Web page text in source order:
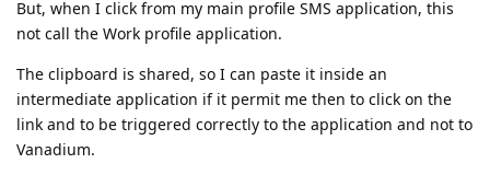
But, when I click from my main profile SMS application, this
not call the Work profile application.
The clipboard is shared, so I can paste it inside an
intermediate application if it permit me then to click on the
link and to be triggered correctly to the application and not to
Vanadium.